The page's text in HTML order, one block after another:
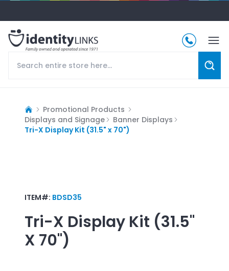
Promotional Products
Displays and Signage
Banner Displays
Tri-X Display Kit (31.5" x 70")
ITEM#: BDSD35
Tri-X Display Kit (31.5"
X 70")